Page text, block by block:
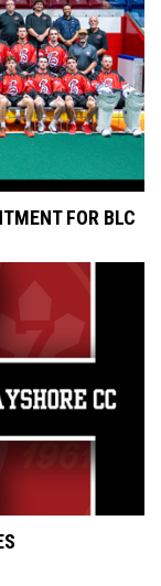
FOR BLC